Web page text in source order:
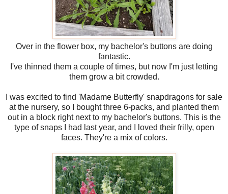
Over in the flower box, my bachelor's buttons are doing
fantastic.
I've thinned them a couple of times, but now I'm just letting
them grow a bit crowded.
I was excited to find 'Madame Butterfly' snapdragons for sale
at the nursery, so I bought three 6-packs, and planted them
out in a block right next to my bachelor's buttons. This is the
type of snaps I had last year, and I loved their frilly, open
faces. They're a mix of colors.